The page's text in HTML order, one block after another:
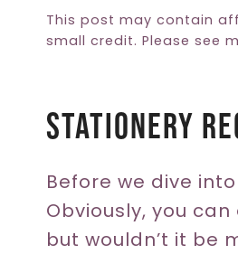
This post may contain
small credit. Please see
Stationery
Before we dive
Obviously, you
but wouldn’t it be